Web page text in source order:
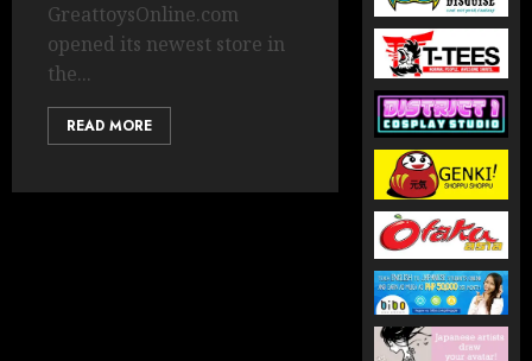
GreattoysOnline.com
opened its newest store in
the...
READ MORE